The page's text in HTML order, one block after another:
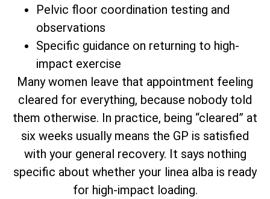
Pelvic floor coordination testing and
observations
Specific guidance on returning to high-
impact exercise
Many women leave that appointment feeling
cleared for everything, because nobody told
them otherwise. In practice, being “cleared” at
six weeks usually means the GP is satisfied
with your general recovery. It says nothing
specific about whether your linea alba is ready
for high-impact loading.